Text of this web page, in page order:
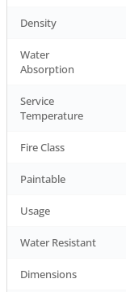
Density
Water
Absorption
Service
Temperature
Fire Class
Paintable
Usage
Water Resistant
Dimensions